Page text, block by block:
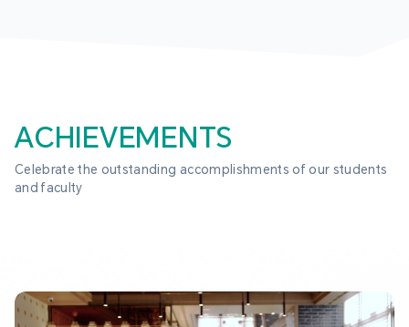
ACHIEVEMENTS
Celebrate the outstanding accomplishments of our students
and faculty